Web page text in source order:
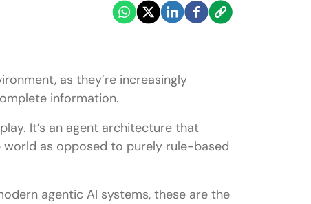
as they’re increasingly
information.
It’s an agent architecture that
as opposed to purely rule-based
agentic AI systems, these are the